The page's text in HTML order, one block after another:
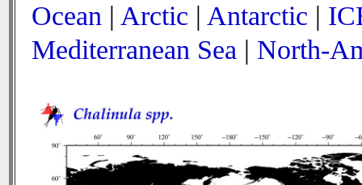
Ocean | Arctic | Antarctic |
Mediterranean Sea | North-